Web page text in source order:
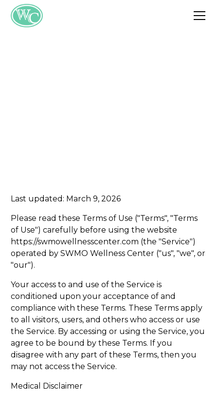
Last updated: March 9, 2026
Please read these Terms of Use ("Terms", "Terms
of Use") carefully before using the website
https://swmowellnesscenter.com (the "Service")
operated by SWMO Wellness Center ("us", "we", or
"our").
Your access to and use of the Service is
conditioned upon your acceptance of and
compliance with these Terms. These Terms apply
to all visitors, users, and others who access or use
the Service. By accessing or using the Service, you
agree to be bound by these Terms. If you
disagree with any part of these Terms, then you
may not access the Service.
Medical Disclaimer